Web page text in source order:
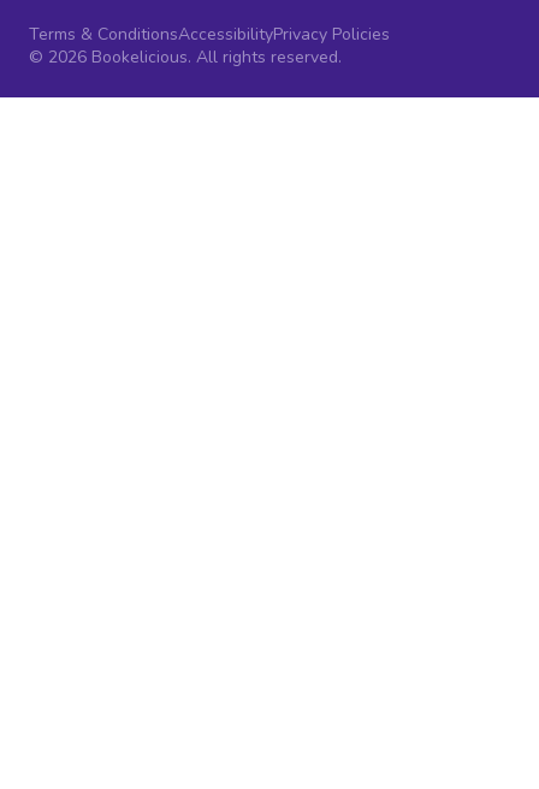
Terms & ConditionsAccessibilityPrivacy Policies
© 2026 Bookelicious. All rights reserved.